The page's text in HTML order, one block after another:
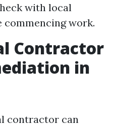
with local
work.
Contractor
in
contractor can